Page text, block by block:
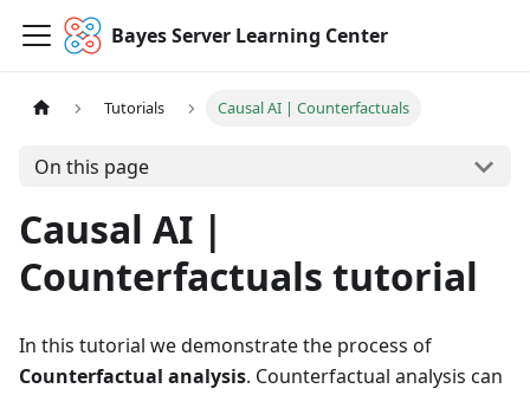
Bayes Server Learning Center
Tutorials Causal AI | Counterfactuals
On this page
Causal AI |
Counterfactuals tutorial
In this tutorial we demonstrate the process of
Counterfactual analysis. Counterfactual analysis can